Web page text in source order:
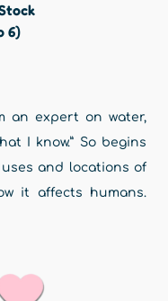
6)
an expert on water,
I know.” So begins
and locations of
it affects humans.